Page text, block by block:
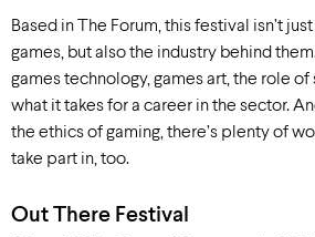
Based in The Forum, this festival isn’t
games, but also the industry behind
games technology, games art, the role
what it takes for a career in the sector.
the ethics of gaming, there’s plenty of
take part in, too.
Out There Festival